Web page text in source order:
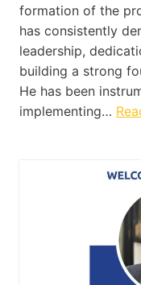
formation of the
has consistently
leadership,
building a strong
He has been
implementing…